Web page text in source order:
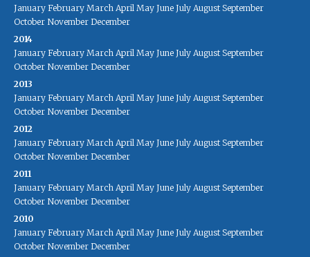
January February March April May June July August September
October November December
2014
January February March April May June July August September
October November December
2013
January February March April May June July August September
October November December
2012
January February March April May June July August September
October November December
2011
January February March April May June July August September
October November December
2010
January February March April May June July August September
October November December